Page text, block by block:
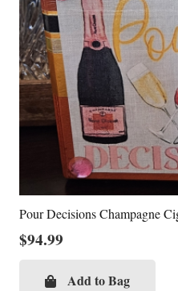
Pour Decisions Champagne
$94.99
Add to Bag